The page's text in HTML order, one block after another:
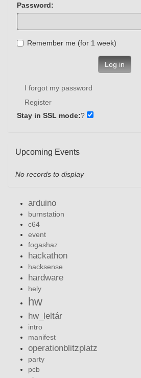
Password:
Remember me (for 1 week)
Log in
I forgot my password
Register
Stay in SSL mode:?
Upcoming Events
No records to display
arduino
burnstation
c64
event
fogashaz
hackathon
hacksense
hardware
hely
hw
hw_leltár
intro
manifest
operationblitzplatz
party
pcb